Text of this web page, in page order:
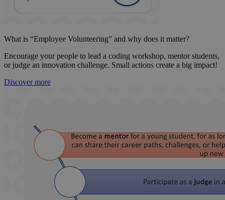
What is “Employee Volunteering” and why does it matter?
Encourage your people to lead a coding workshop, mentor students,
or judge an innovation challenge. Small actions create a big impact!
Discover more